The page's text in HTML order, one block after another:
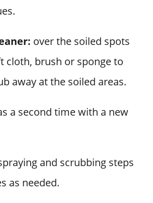
over the soiled spots
cloth, brush or sponge to
away at the soiled areas.
a second time with a new
and scrubbing steps
as needed.